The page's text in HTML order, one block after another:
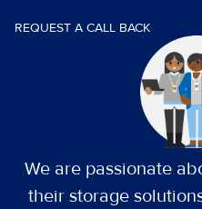
REQUEST A CALL BACK
We are passionate
their storage